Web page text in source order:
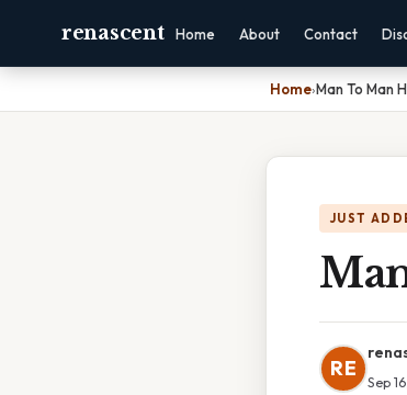
renascent Home About Contact
Home›Man To Man
JUST
RE
Sep